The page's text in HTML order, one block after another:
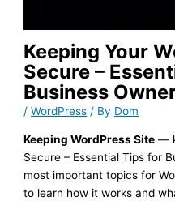
Keeping Your
Secure –
Business
/WordPress / By Dom
Keeping WordPress Site —
Secure – Essential Tips for
most important topics for
to learn how it works and